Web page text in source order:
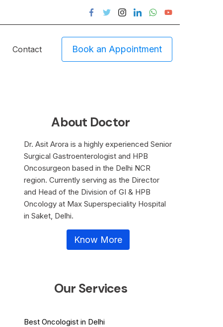
Contact Book an Appointment
About Doctor
Dr. Asit Arora is a highly experienced Senior
Surgical Gastroenterologist and HPB
Oncosurgeon based in the Delhi NCR
region. Currently serving as the Director
and Head of the Division of GI & HPB
Oncology at Max Superspeciality Hospital
in Saket, Delhi.
Know More
Our Services
Best Oncologist in Delhi